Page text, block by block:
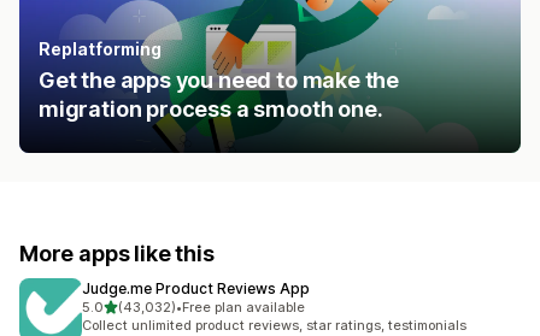
Replatforming
Get the apps you need to make the
migration process a smooth one.
More apps like this
Judge.me Product Reviews App
5.0out of 5 stars
(43,032)
43032 total reviews
•Free plan available
Collect unlimited product reviews, star ratings, testimonials